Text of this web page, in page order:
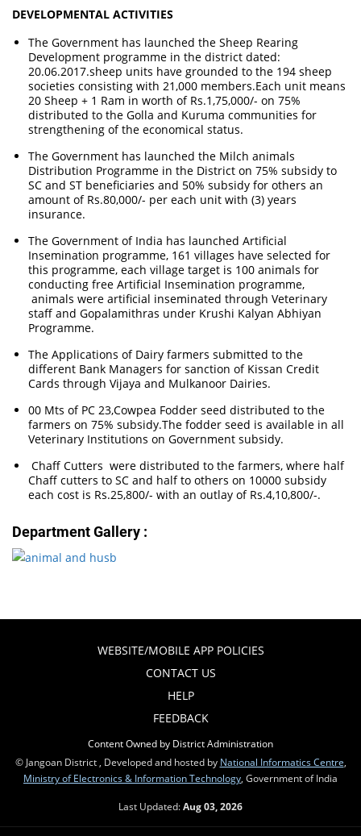
DEVELOPMENTAL ACTIVITIES
The Government has launched the Sheep Rearing
Development programme in the district dated:
20.06.2017.sheep units have grounded to the 194 sheep
societies consisting with 21,000 members.Each unit means
20 Sheep + 1 Ram in worth of Rs.1,75,000/- on 75%
distributed to the Golla and Kuruma communities for
strengthening of the economical status.
The Government has launched the Milch animals
Distribution Programme in the District on 75% subsidy to
SC and ST beneficiaries and 50% subsidy for others an
amount of Rs.80,000/- per each unit with (3) years
insurance.
The Government of India has launched Artificial
Insemination programme, 161 villages have selected for
this programme, each village target is 100 animals for
conducting free Artificial Insemination programme,
animals were artificial inseminated through Veterinary
staff and Gopalamithras under Krushi Kalyan Abhiyan
Programme.
The Applications of Dairy farmers submitted to the
different Bank Managers for sanction of Kissan Credit
Cards through Vijaya and Mulkanoor Dairies.
00 Mts of PC 23,Cowpea Fodder seed distributed to the
farmers on 75% subsidy.The fodder seed is available in all
Veterinary Institutions on Government subsidy.
Chaff Cutters were distributed to the farmers, where half
Chaff cutters to SC and half to others on 10000 subsidy
each cost is Rs.25,800/- with an outlay of Rs.4,10,800/-.
Department Gallery :
WEBSITE/MOBILE APP POLICIES
CONTACT US
HELP
FEEDBACK
Content Owned by District Administration
© Jangoan District , Developed and hosted by National Informatics Centre
Ministry of Electronics & Information Technology , Government of India
Last Updated:Aug 03, 2026